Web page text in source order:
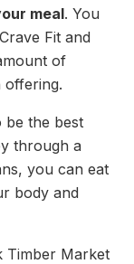
meal. You
Fit and
of
offering.
be the best
through a
you can eat
body and
Timber Market